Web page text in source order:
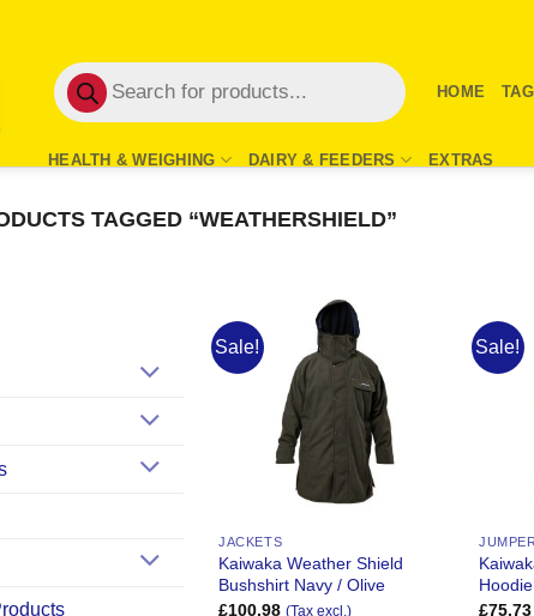
Products
search
HOME
HEALTH & WEIGHING DAIRY & FEEDERS EXTRAS
TAGGED “WEATHERSHIELD”
Sale!
JACKETS
Kaiwaka Weather Shield
Bushshirt Navy / Olive
£100.98 (Tax excl.)
Sale!
Hoodie
£75.73